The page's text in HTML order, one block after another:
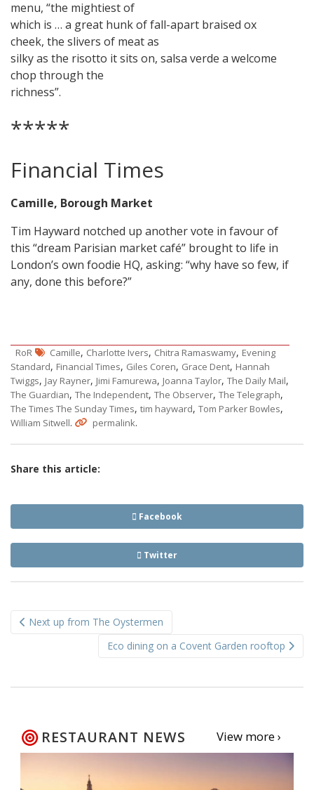
menu, “the mightiest of
which is … a great hunk of fall-apart braised ox
cheek, the slivers of meat as
silky as the risotto it sits on, salsa verde a welcome
chop through the
richness”.
*****
Financial Times
Camille, Borough Market
Tim Hayward notched up another vote in favour of
this “dream Parisian market café” brought to life in
London’s own foodie HQ, asking: “why have so few, if
any, done this before?”
RoR Camille, Charlotte Ivers, Chitra Ramaswamy, Evening
Standard, Financial Times, Giles Coren, Grace Dent, Hannah
Twiggs, Jay Rayner, Jimi Famurewa, Joanna Taylor, The Daily Mail,
The Guardian, The Independent, The Observer, The Telegraph,
The Times The Sunday Times, tim hayward, Tom Parker Bowles,
William Sitwell. permalink.
Share this article:
Facebook
Twitter
navigation
Next up from The Oystermen
Eco dining on a Covent Garden rooftop
RESTAURANT NEWS View more ›